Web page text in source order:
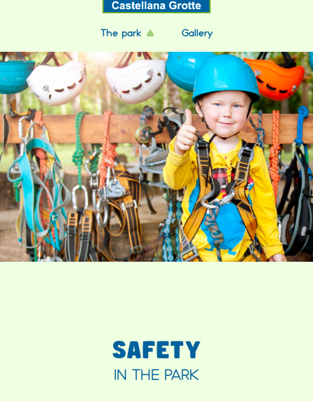
The park Gallery
SAFETY
IN THE PARK